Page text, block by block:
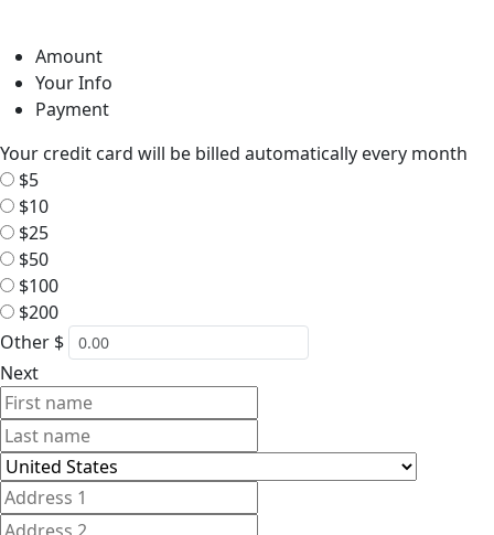
Amount
Your Info
Payment
Your credit card will be billed automatically every month
$5
$10
$25
$50
$100
$200
Other $
Next